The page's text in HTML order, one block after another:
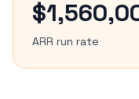
ARR run rate